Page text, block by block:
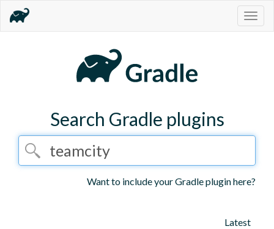
Search Gradle plugins
Want to include your Gradle plugin here?
Latest